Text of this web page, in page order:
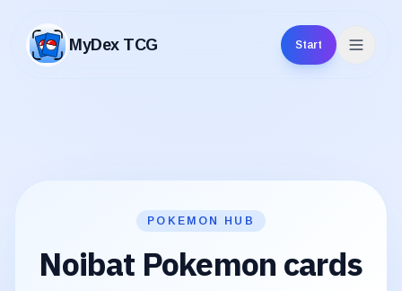
MyDex TCG
MyDex TCG
Start
POKEMON HUB
Noibat Pokemon cards